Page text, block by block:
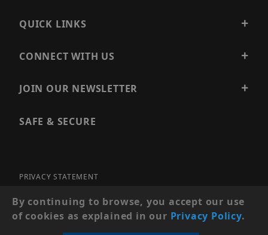
QUICK LINKS
CONNECT WITH US
JOIN OUR NEWSLETTER
SAFE & SECURE
PRIVACY STATEMENT
SITE MAP
© 2026 PRECISION SECURITY AND LOW VOLTAGE SUPPLY, A
By continuing to browse, you accept our use
of cookies as explained in our Privacy Policy.